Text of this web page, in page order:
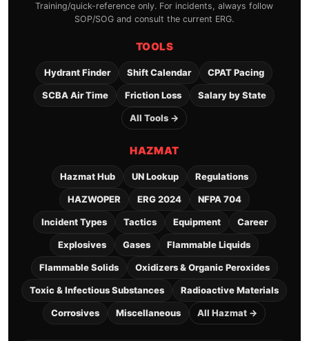
Training/quick-reference only. For incidents, always follow
SOP/SOG and consult the current ERG.
TOOLS
Hydrant Finder Shift Calendar CPAT Pacing
SCBA Air Time Friction Loss Salary by State
All Tools →
HAZMAT
Hazmat Hub UN Lookup Regulations
HAZWOPER ERG 2024 NFPA 704
Incident Types Tactics Equipment Career
Explosives Gases Flammable Liquids
Flammable Solids Oxidizers & Organic Peroxides
Toxic & Infectious Substances Radioactive Materials
Corrosives Miscellaneous All Hazmat →